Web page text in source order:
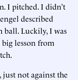
I pitched. I didn’t
described
ball. Luckily, I was
lesson from
just not against the